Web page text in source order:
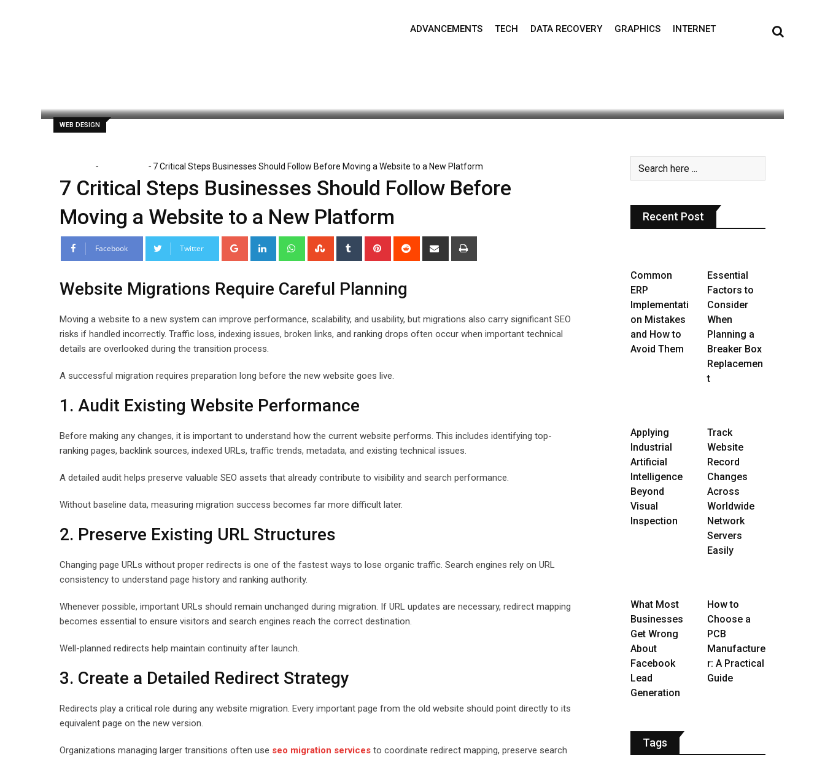
ADVANCEMENTS TECH DATA RECOVERY GRAPHICS INTERNET
WEB DESIGN
- - 7 Critical Steps Businesses Should Follow Before Moving a Website to a New Platform
7 Critical Steps Businesses Should Follow Before
Moving a Website to a New Platform
Facebook Twitter Google+ LinkedIn WhatsappStumbleUpon
Tumblr Pinterest Reddit
Share
Website Migrations Require Careful Planning
Moving a website to a new system can improve performance, scalability, and usability, but migrations also carry significant SEO
risks if handled incorrectly. Traffic loss, indexing issues, broken links, and ranking drops often occur when important technical
details are overlooked during the transition process.
A successful migration requires preparation long before the new website goes live.
1. Audit Existing Website Performance
Before making any changes, it is important to understand how the current website performs. This includes identifying top-
ranking pages, backlink sources, indexed URLs, traffic trends, metadata, and existing technical issues.
A detailed audit helps preserve valuable SEO assets that already contribute to visibility and search performance.
Without baseline data, measuring migration success becomes far more difficult later.
2. Preserve Existing URL Structures
Changing page URLs without proper redirects is one of the fastest ways to lose organic traffic. Search engines rely on URL
consistency to understand page history and ranking authority.
Whenever possible, important URLs should remain unchanged during migration. If URL updates are necessary, redirect mapping
becomes essential to ensure visitors and search engines reach the correct destination.
Well-planned redirects help maintain continuity after launch.
3. Create a Detailed Redirect Strategy
Redirects play a critical role during any website migration. Every important page from the old website should point directly to its
equivalent page on the new version.
Organizations managing larger transitions often use seo migration services to coordinate redirect mapping, preserve search
Recent Post
Common
ERP
Implementati
on Mistakes
and How to
Avoid Them
Essential
Factors to
Consider
When
Planning a
Breaker Box
Replacemen
t
Applying
Industrial
Artificial
Intelligence
Beyond
Visual
Inspection
Track
Website
Record
Changes
Across
Worldwide
Network
Servers
Easily
What Most
Businesses
Get Wrong
About
Facebook
Lead
Generation
How to
Choose a
PCB
Manufacture
r: A Practical
Guide
Tags